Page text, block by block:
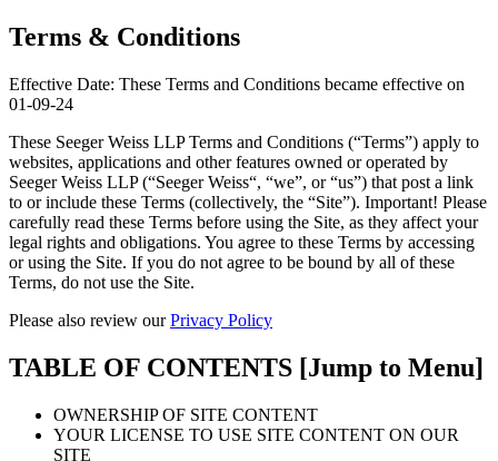
Terms & Conditions
Effective Date: These Terms and Conditions became effective on
01-09-24
These Seeger Weiss LLP Terms and Conditions (“Terms”) apply to
websites, applications and other features owned or operated by
Seeger Weiss LLP (“Seeger Weiss“, “we”, or “us”) that post a link
to or include these Terms (collectively, the “Site”). Important! Please
carefully read these Terms before using the Site, as they affect your
legal rights and obligations. You agree to these Terms by accessing
or using the Site. If you do not agree to be bound by all of these
Terms, do not use the Site.
Please also review ourPrivacy Policy
TABLE OF CONTENTS [Jump to Menu]
OWNERSHIP OF SITE CONTENT
YOUR LICENSE TO USE SITE CONTENT ON OUR
SITE